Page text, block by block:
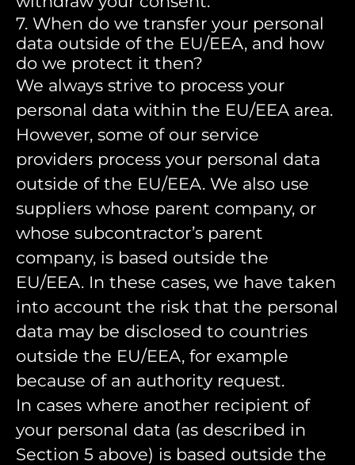
7. When do we transfer your personal
data outside of the EU/EEA, and how
do we protect it then?
We always strive to process your
personal data within the EU/EEA area.
However, some of our service
providers process your personal data
outside of the EU/EEA. We also use
suppliers whose parent company, or
whose subcontractor’s parent
company, is based outside the
EU/EEA. In these cases, we have taken
into account the risk that the personal
data may be disclosed to countries
outside the EU/EEA, for example
because of an authority request.
In cases where another recipient of
your personal data (as described in
Section 5 above) is based outside the